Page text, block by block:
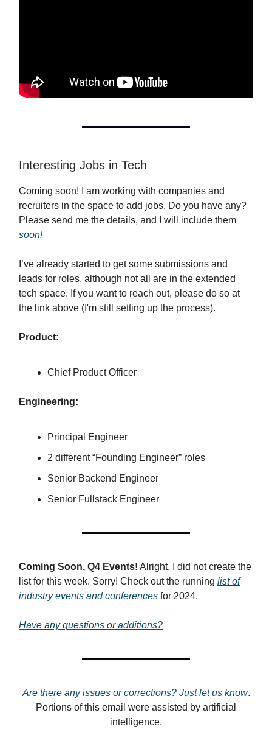
Interesting Jobs in Tech
Coming soon! I am working with companies and
recruiters in the space to add jobs. Do you have any?
Please send me the details, and I will include them
soon!
I’ve already started to get some submissions and
leads for roles, although not all are in the extended
tech space. If you want to reach out, please do so at
the link above (I'm still setting up the process).
Product:
Chief Product Officer
Engineering:
Principal Engineer
2 different “Founding Engineer” roles
Senior Backend Engineer
Senior Fullstack Engineer
Coming Soon, Q4 Events! Alright, I did not create the
list for this week. Sorry! Check out the running list of
industry events and conferences for 2024.
Have any questions or additions?
Are there any issues or corrections? Just let us know.
Portions of this email were assisted by artificial
intelligence.